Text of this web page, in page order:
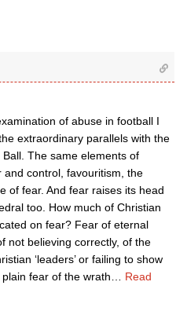
of abuse in football I
extraordinary parallels with the
The same elements of
control, favouritism, the
of fear. And fear raises its head
too. How much of Christian
on fear? Fear of eternal
not believing correctly, of the
‘leaders’ or failing to show
fear of the wrath
Read